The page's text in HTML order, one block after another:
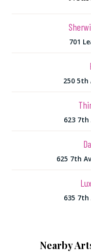
701
250 5th
623 7th
625 7th
635 7th
Nearby